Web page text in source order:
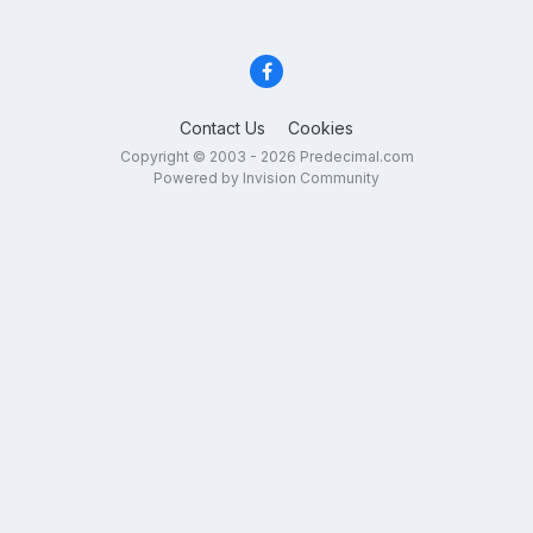
Contact Us Cookies
Copyright © 2003 - 2026 Predecimal.com
Powered by Invision Community